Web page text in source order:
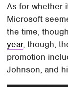
As for whether
Microsoft
the time,
year, though,
promotion
Johnson, and